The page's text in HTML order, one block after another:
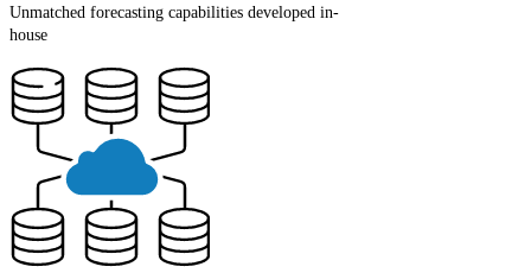
Unmatched forecasting capabilities developed in-
house